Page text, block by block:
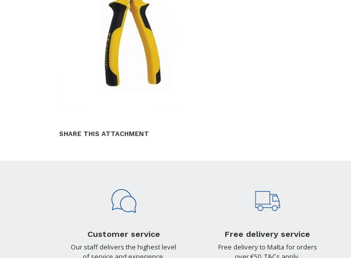
SHARE THIS ATTACHMENT
Customer service
Our staff delivers the highest level
Free delivery service
Free delivery to Malta for orders